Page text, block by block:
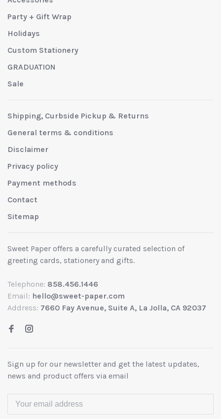
Party + Gift Wrap
Holidays
Custom Stationery
GRADUATION
Sale
Shipping, Curbside Pickup & Returns
General terms & conditions
Disclaimer
Privacy policy
Payment methods
Contact
Sitemap
Sweet Paper offers a carefully curated selection of
greeting cards, stationery and gifts.
Telephone: 858.456.1446
Email: hello@sweet-paper.com
Address: 7660 Fay Avenue, Suite A, La Jolla, CA 92037
Sign up for our newsletter and get the latest updates,
news and product offers via email